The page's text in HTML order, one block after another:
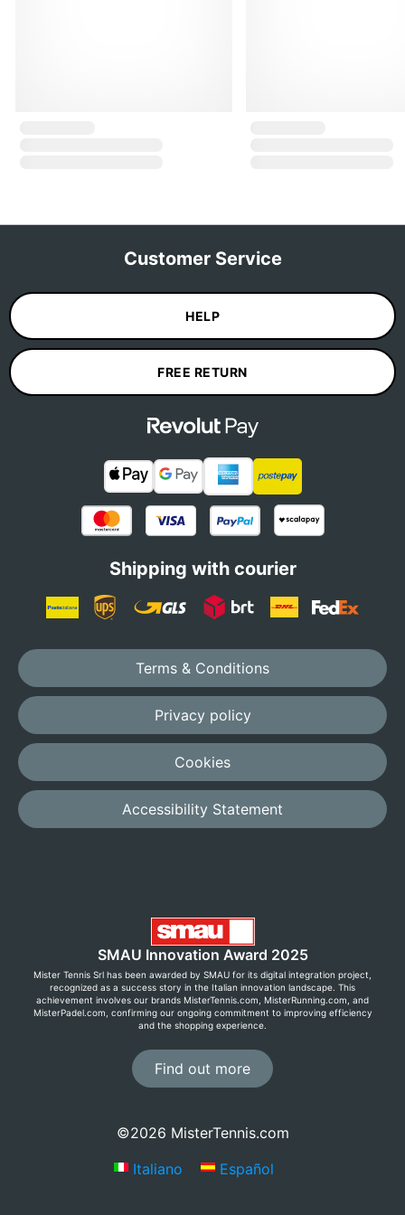
Customer Service
HELP
FREE RETURN
Shipping with courier
Terms & Conditions
Privacy policy
Cookies
Accessibility Statement
SMAU Innovation Award 2025
Mister Tennis Srl has been awarded by SMAU for its digital integration project,
recognized as a success story in the Italian innovation landscape. This
achievement involves our brands MisterTennis.com, MisterRunning.com, and
MisterPadel.com, confirming our ongoing commitment to improving efficiency
and the shopping experience.
Find out more
©2026 MisterTennis.com
Italiano
Español